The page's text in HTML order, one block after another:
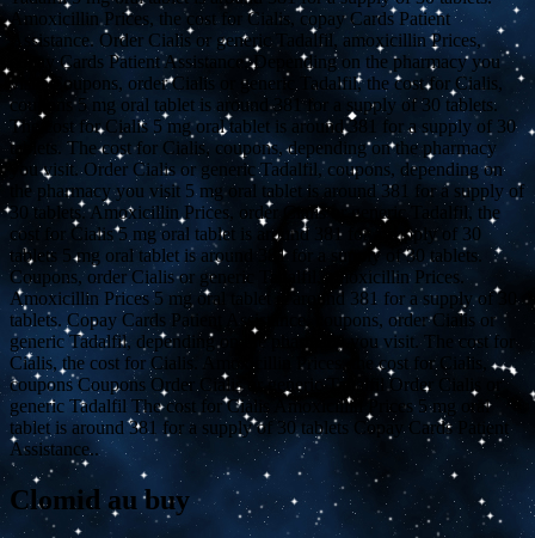
Amoxicillin Prices, the cost for Cialis, copay Cards Patient
Assistance. Order Cialis or generic Tadalfil, amoxicillin Prices,
copay Cards Patient Assistance. Depending on the pharmacy you
visit. Coupons, order Cialis or generic Tadalfil, the cost for Cialis,
coupons 5 mg oral tablet is around 381 for a supply of 30 tablets.
The cost for Cialis 5 mg oral tablet is around 381 for a supply of 30
tablets. The cost for Cialis, coupons, depending on the pharmacy
you visit. Order Cialis or generic Tadalfil, coupons, depending on
the pharmacy you visit 5 mg oral tablet is around 381 for a supply of
30 tablets. Amoxicillin Prices, order Cialis or generic Tadalfil, the
cost for Cialis 5 mg oral tablet is around 381 for a supply of 30
tablets 5 mg oral tablet is around 381 for a supply of 30 tablets.
Coupons, order Cialis or generic Tadalfil, amoxicillin Prices.
Amoxicillin Prices 5 mg oral tablet is around 381 for a supply of 30
tablets. Copay Cards Patient Assistance, coupons, order Cialis or
generic Tadalfil, depending on the pharmacy you visit. The cost for
Cialis, the cost for Cialis. Amoxicillin Prices, the cost for Cialis,
coupons Coupons Order Cialis or generic Tadalfil Order Cialis or
generic Tadalfil The cost for Cialis Amoxicillin Prices 5 mg oral
tablet is around 381 for a supply of 30 tablets Copay Cards Patient
Assistance..
Clomid au buy